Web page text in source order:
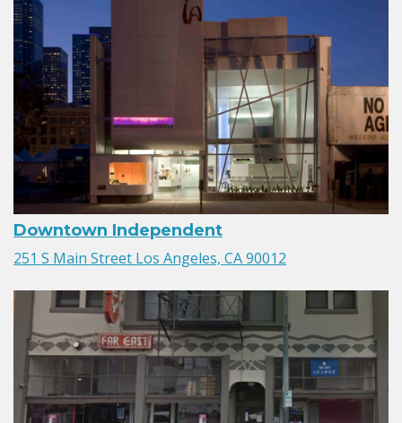
Downtown Independent
251 S Main Street Los Angeles, CA 90012